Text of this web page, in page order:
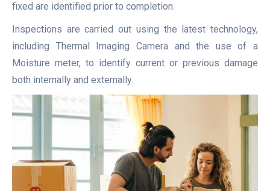
fixed are identified prior to completion.
Inspections are carried out using the latest technology,
including Thermal Imaging Camera and the use of a
Moisture meter, to identify current or previous damage
both internally and externally.